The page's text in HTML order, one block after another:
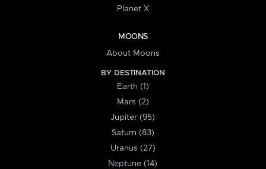
Planet X
MOONS
About Moons
BY DESTINATION
Earth (1)
Mars (2)
Jupiter (95)
Saturn (83)
Uranus (27)
Neptune (14)